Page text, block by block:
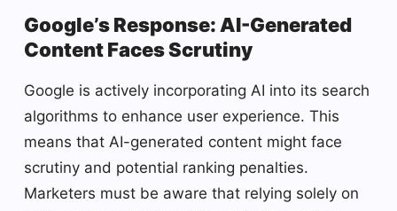
Google’s Response: AI-Generated
Content Faces Scrutiny
Google is actively incorporating AI into its search
algorithms to enhance user experience. This
means that AI-generated content might face
scrutiny and potential ranking penalties.
Marketers must be aware that relying solely on